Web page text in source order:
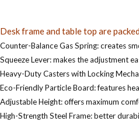
Desk frame and table top are
Counter-Balance Gas Spring: creates
Squeeze Lever: makes the adjustment
Heavy-Duty Casters with Locking
Eco-Friendly Particle Board: features
Adjustable Height: offers maximum
High-Strength Steel Frame: better